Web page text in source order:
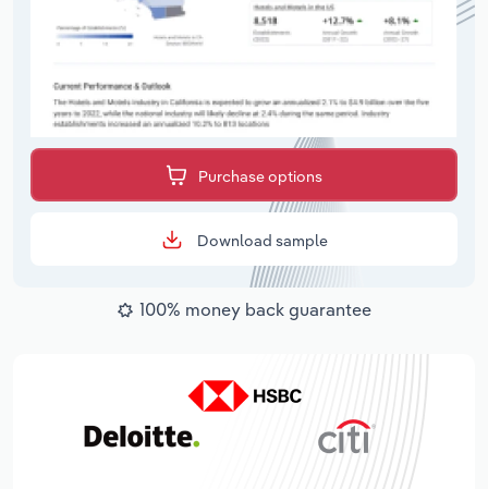
Purchase options
Download sample
100% money back guarantee